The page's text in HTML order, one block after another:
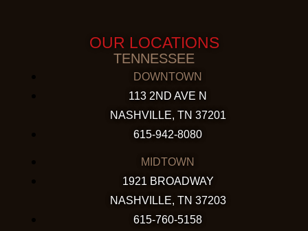
OUR LOCATIONS
TENNESSEE
DOWNTOWN
113 2ND AVE N
NASHVILLE, TN 37201
615-942-8080
MIDTOWN
1921 BROADWAY
NASHVILLE, TN 37203
615-760-5158